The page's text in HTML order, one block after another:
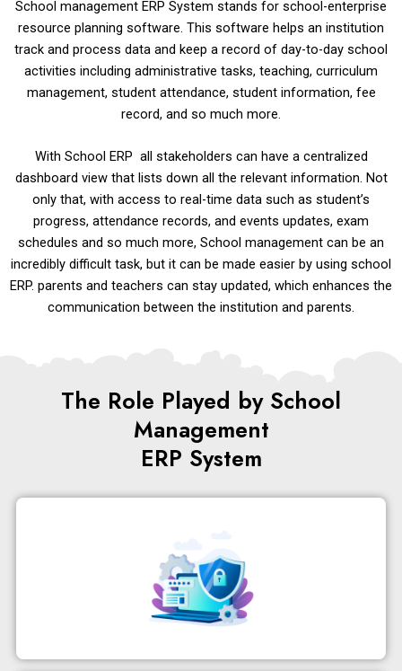
School management ERP System stands for school-enterprise
resource planning software. This software helps an institution
track and process data and keep a record of day-to-day school
activities including administrative tasks, teaching, curriculum
management, student attendance, student information, fee
record, and so much more.
With School ERP all stakeholders can have a centralized
dashboard view that lists down all the relevant information. Not
only that, with access to real-time data such as student’s
progress, attendance records, and events updates, exam
schedules and so much more, School management can be an
incredibly difficult task, but it can be made easier by using school
ERP. parents and teachers can stay updated, which enhances the
communication between the institution and parents.
The Role Played by School
Management
ERP System